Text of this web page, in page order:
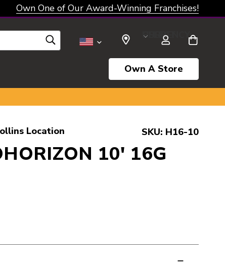
Own One of Our Award-Winning Franchises!
SELECT CURRENCY: USD
Own A Store
Location SKU: H16-10
10' 16G